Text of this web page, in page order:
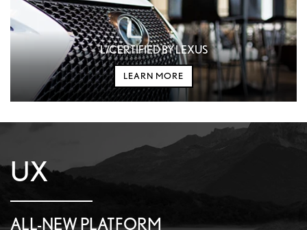
L/CERTIFIED BY LEXUS
LEARN MORE
UX
ALL-NEW PLATFORM